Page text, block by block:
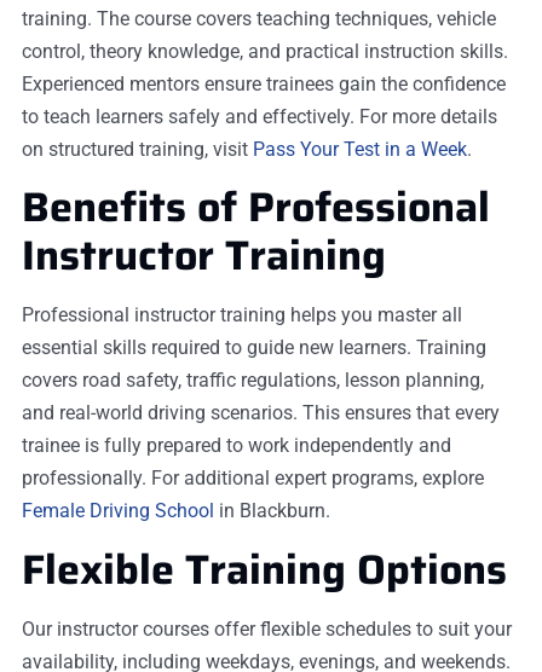
training. The course covers teaching techniques, vehicle
control, theory knowledge, and practical instruction skills.
Experienced mentors ensure trainees gain the confidence
to teach learners safely and effectively. For more details
on structured training, visit Pass Your Test in a Week.
Benefits of Professional
Instructor Training
Professional instructor training helps you master all
essential skills required to guide new learners. Training
covers road safety, traffic regulations, lesson planning,
and real-world driving scenarios. This ensures that every
trainee is fully prepared to work independently and
professionally. For additional expert programs, explore
Female Driving School in Blackburn.
Flexible Training Options
Our instructor courses offer flexible schedules to suit your
availability, including weekdays, evenings, and weekends.